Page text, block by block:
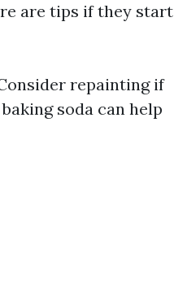
are tips if they start
repainting if
soda can help